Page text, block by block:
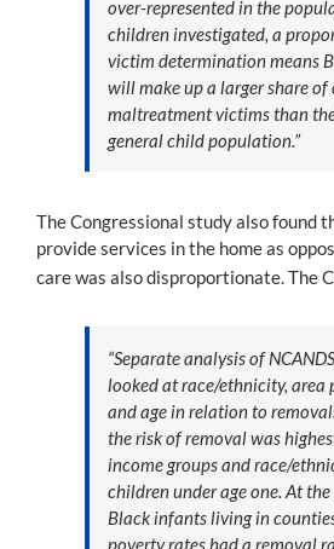
over-represented in the
children investigated, a
victim determination means
will make up a larger share of
maltreatment victims than
general child population.”
The Congressional study also found
provide services in the home as
care was also disproportionate. The
“Separate analysis of
looked at race/ethnicity, area
and age in relation to
the risk of removal was
income groups and race/
children under age one. At the
Black infants living in
poverty rates had a removal